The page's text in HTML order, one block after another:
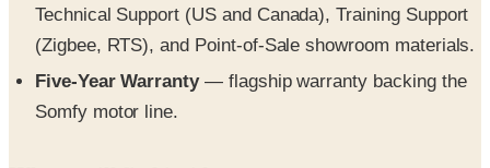
Technical Support (US and Canada), Training Support
(Zigbee, RTS), and Point-of-Sale showroom materials.
Five-Year Warranty— flagship warranty backing the
Somfy motor line.